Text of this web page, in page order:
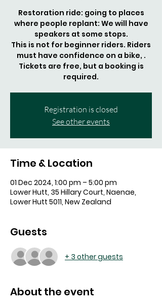
Restoration ride: going to places
where people replant: We will have
speakers at some stops.
This is not for beginner riders. Riders
must have confidence on a bike, .
Tickets are free, but a booking is
required.
Registration is closed
See other events
Time & Location
01 Dec 2024, 1:00 pm – 5:00 pm
Lower Hutt, 35 Hillary Court, Naenae,
Lower Hutt 5011, New Zealand
Guests
+ 3 other guests
About the event